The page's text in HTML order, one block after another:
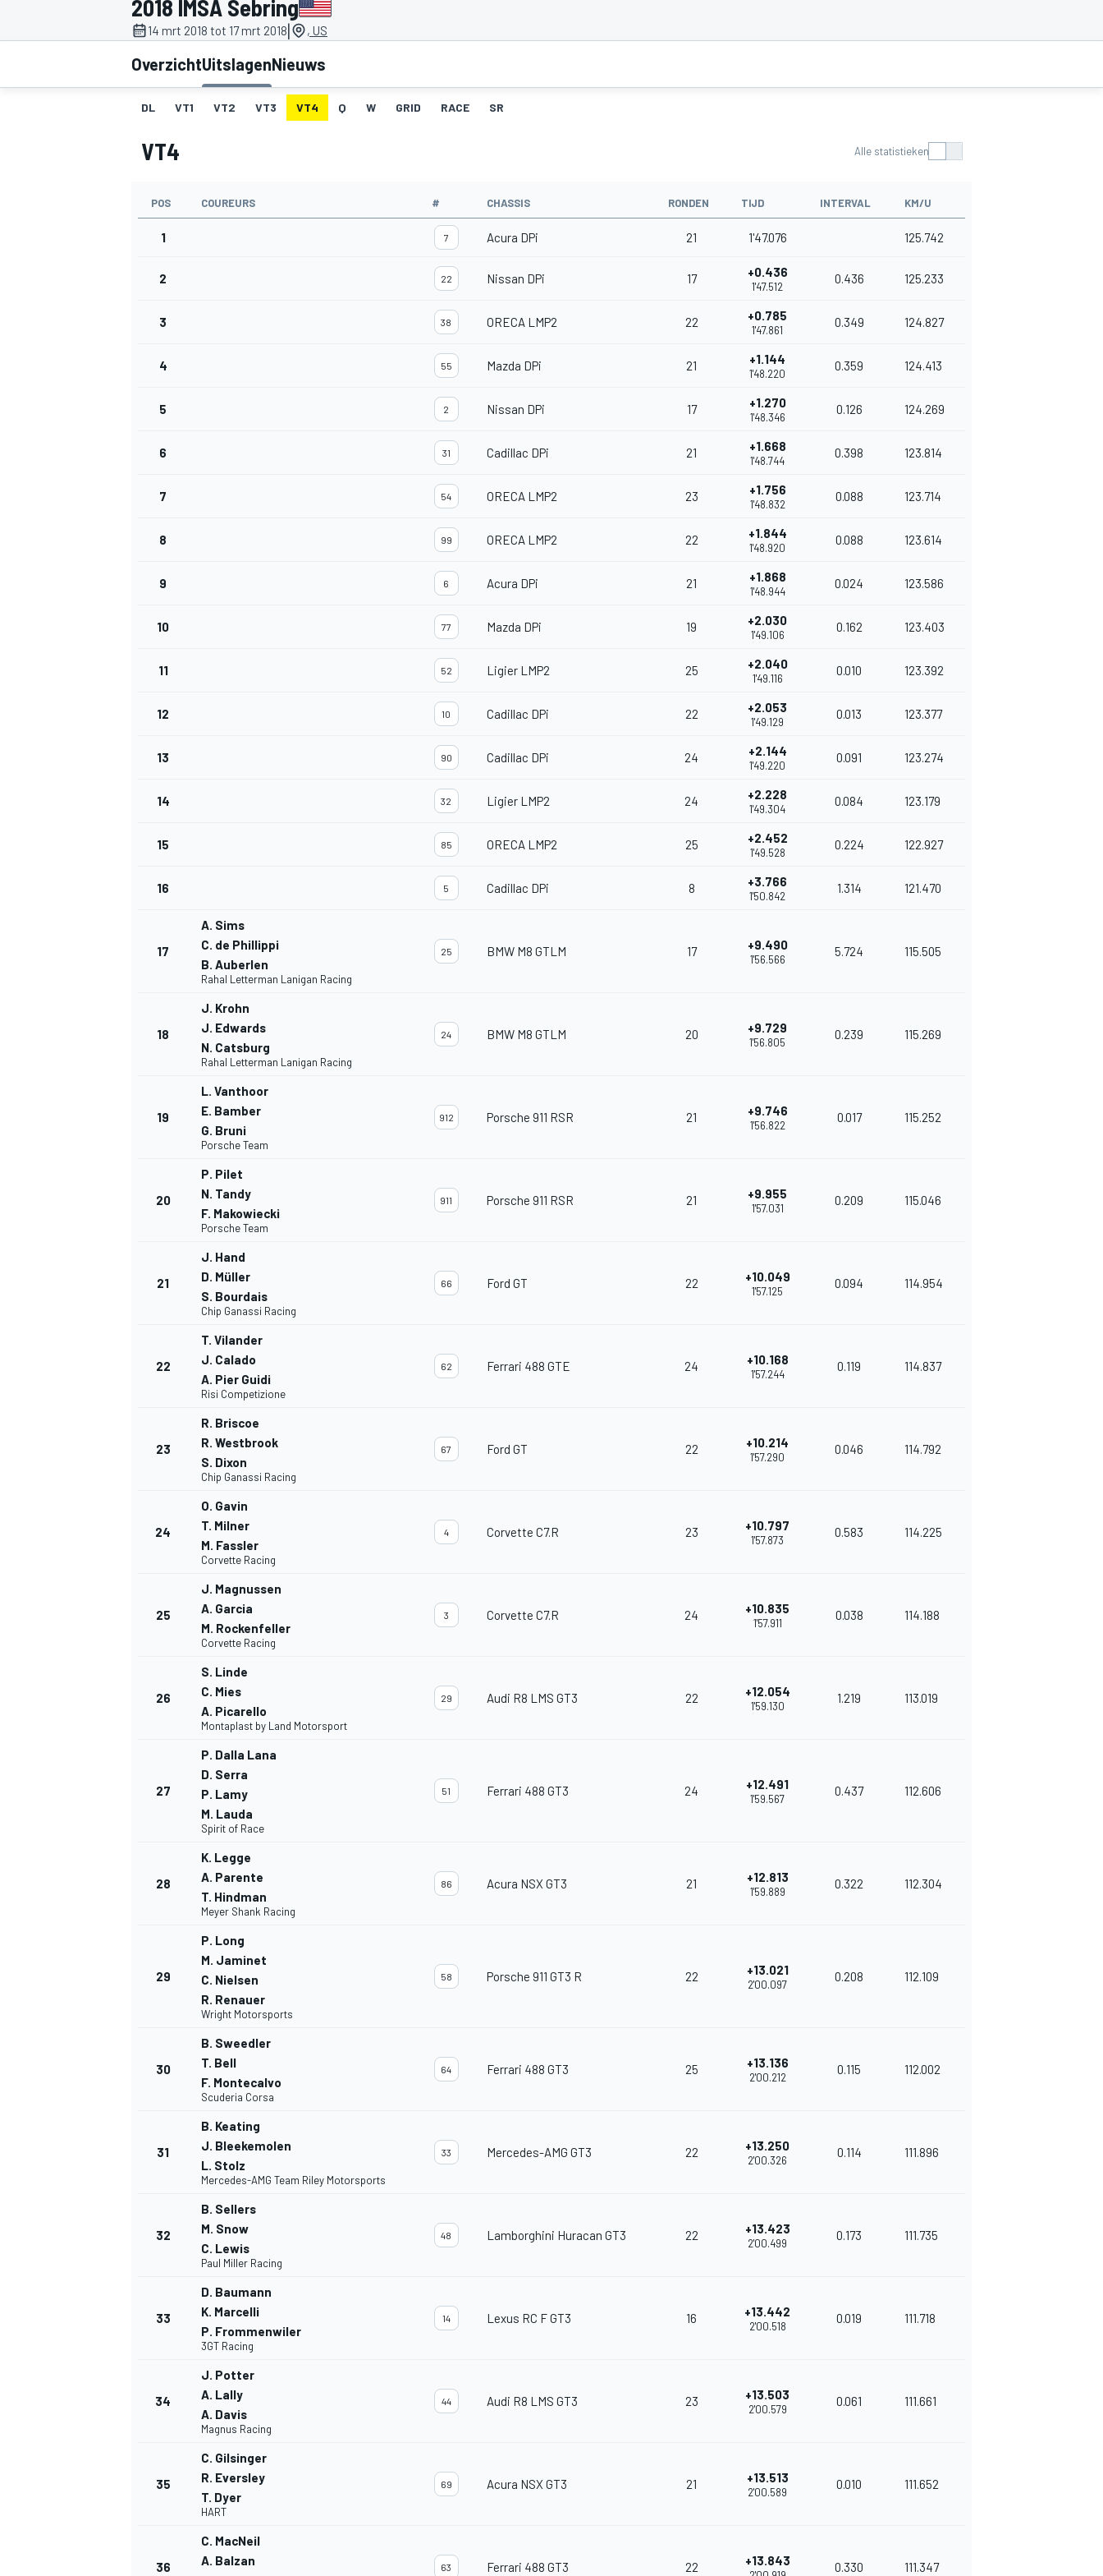
MEER RACEKLASSEN
2018 IMSA Sebring
14 mrt 2018 tot 17 mrt 2018| , US
OverzichtUitslagenNieuws
DL VT1 VT2 VT3 VT4 Q W GRID RACE SR
VT4 Alle statistieken
POS COUREURS # CHASSIS RONDEN TIJD INTERVAL KM/U
1 7 Acura DPi 21 1'47.076 125.742
2 22 Nissan DPi 17 +0.436
1'47.512
0.436 125.233
3 38 ORECA LMP2 22 +0.785
1'47.861
0.349 124.827
4 55 Mazda DPi 21 +1.144
1'48.220
0.359 124.413
5 2 Nissan DPi 17 +1.270
1'48.346
0.126 124.269
6 31 Cadillac DPi 21 +1.668
1'48.744
0.398 123.814
7 54 ORECA LMP2 23 +1.756
1'48.832
0.088 123.714
8 99 ORECA LMP2 22 +1.844
1'48.920
0.088 123.614
9 6 Acura DPi 21 +1.868
1'48.944
0.024 123.586
10 77 Mazda DPi 19 +2.030
1'49.106
0.162 123.403
11 52 Ligier LMP2 25 +2.040
1'49.116
0.010 123.392
12 10 Cadillac DPi 22 +2.053
1'49.129
0.013 123.377
13 90 Cadillac DPi 24 +2.144
1'49.220
0.091 123.274
14 32 Ligier LMP2 24 +2.228
1'49.304
0.084 123.179
15 85 ORECA LMP2 25 +2.452
1'49.528
0.224 122.927
16 5 Cadillac DPi 8 +3.766
1'50.842
1.314 121.470
17
A. Sims
C. de Phillippi
B. Auberlen
Rahal Letterman Lanigan Racing
25 BMW M8 GTLM 17 +9.490
1'56.566
5.724 115.505
18
J. Krohn
J. Edwards
N. Catsburg
Rahal Letterman Lanigan Racing
24 BMW M8 GTLM 20 +9.729
1'56.805
0.239 115.269
19
L. Vanthoor
E. Bamber
G. Bruni
Porsche Team
912 Porsche 911 RSR 21 +9.746
1'56.822
0.017 115.252
20
P. Pilet
N. Tandy
F. Makowiecki
Porsche Team
911 Porsche 911 RSR 21 +9.955
1'57.031
0.209 115.046
21
J. Hand
D. Müller
S. Bourdais
Chip Ganassi Racing
66 Ford GT 22 +10.049
1'57.125
0.094 114.954
22
T. Vilander
J. Calado
A. Pier Guidi
Risi Competizione
62 Ferrari 488 GTE 24 +10.168
1'57.244
0.119 114.837
23
R. Briscoe
R. Westbrook
S. Dixon
Chip Ganassi Racing
67 Ford GT 22 +10.214
1'57.290
0.046 114.792
24
O. Gavin
T. Milner
M. Fassler
Corvette Racing
4 Corvette C7.R 23 +10.797
1'57.873
0.583 114.225
25
J. Magnussen
A. Garcia
M. Rockenfeller
Corvette Racing
3 Corvette C7.R 24 +10.835
1'57.911
0.038 114.188
26
S. Linde
C. Mies
A. Picarello
Montaplast by Land Motorsport
29 Audi R8 LMS GT3 22 +12.054
1'59.130
1.219 113.019
27
P. Dalla Lana
D. Serra
P. Lamy
M. Lauda
Spirit of Race
51 Ferrari 488 GT3 24 +12.491
1'59.567
0.437 112.606
28
K. Legge
A. Parente
T. Hindman
Meyer Shank Racing
86 Acura NSX GT3 21 +12.813
1'59.889
0.322 112.304
29
P. Long
M. Jaminet
C. Nielsen
R. Renauer
Wright Motorsports
58 Porsche 911 GT3 R 22 +13.021
2'00.097
0.208 112.109
30
B. Sweedler
T. Bell
F. Montecalvo
Scuderia Corsa
64 Ferrari 488 GT3 25 +13.136
2'00.212
0.115 112.002
31
B. Keating
J. Bleekemolen
L. Stolz
Mercedes-AMG Team Riley Motorsports
33 Mercedes-AMG GT3 22 +13.250
2'00.326
0.114 111.896
32
B. Sellers
M. Snow
C. Lewis
Paul Miller Racing
48 Lamborghini Huracan GT3 22 +13.423
2'00.499
0.173 111.735
33
D. Baumann
K. Marcelli
P. Frommenwiler
3GT Racing
14 Lexus RC F GT3 16 +13.442
2'00.518
0.019 111.718
34
J. Potter
A. Lally
A. Davis
Magnus Racing
44 Audi R8 LMS GT3 23 +13.503
2'00.579
0.061 111.661
35
C. Gilsinger
R. Eversley
T. Dyer
HART
69 Acura NSX GT3 21 +13.513
2'00.589
0.010 111.652
36
C. MacNeil
A. Balzan
63 Ferrari 488 GT3 22 +13.843 0.330 111.347